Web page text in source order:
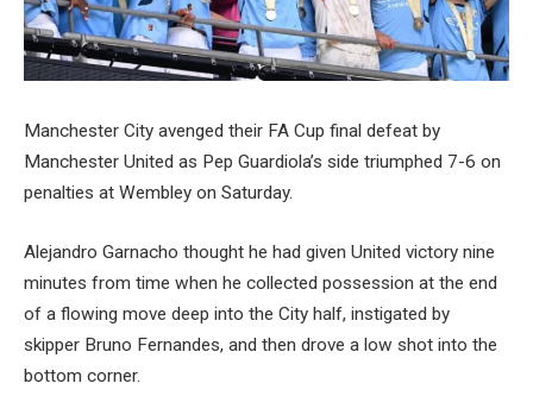
Manchester City avenged their FA Cup final defeat by
Manchester United as Pep Guardiola’s side triumphed 7-6 on
penalties at Wembley on Saturday.
Alejandro Garnacho thought he had given United victory nine
minutes from time when he collected possession at the end
of a flowing move deep into the City half, instigated by
skipper Bruno Fernandes, and then drove a low shot into the
bottom corner.